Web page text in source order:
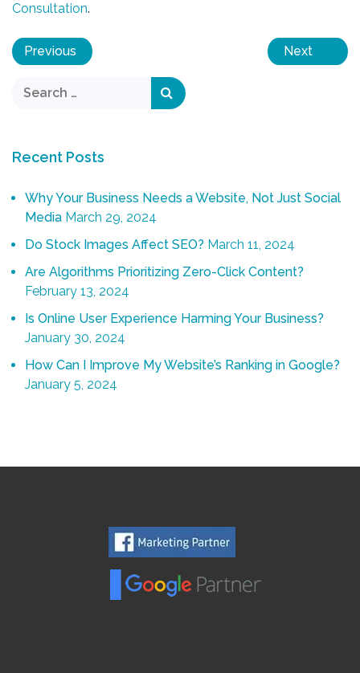
Consultation.
Previous Next
Recent Posts
Why Your Business Needs a Website, Not Just Social
Media March 29, 2024
Do Stock Images Affect SEO? March 11, 2024
Are Algorithms Prioritizing Zero-Click Content?
February 13, 2024
Is Online User Experience Harming Your Business?
January 30, 2024
How Can I Improve My Website’s Ranking in Google?
January 5, 2024